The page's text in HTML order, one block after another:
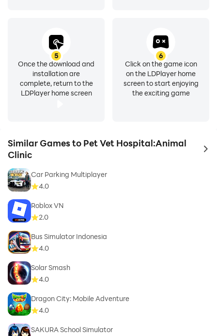
5
Once the download and
installation are
complete, return to the
LDPlayer home screen
6
Click on the game icon
on the LDPlayer home
screen to start enjoying
the exciting game
Similar Games to Pet Vet Hospital:Animal
Clinic
to
Car Parking Multiplayer
4.0
Roblox VN
2.0
Bus Simulator Indonesia
4.0
Solar Smash
4.0
Dragon City: Mobile Adventure
4.0
SAKURA School Simulator